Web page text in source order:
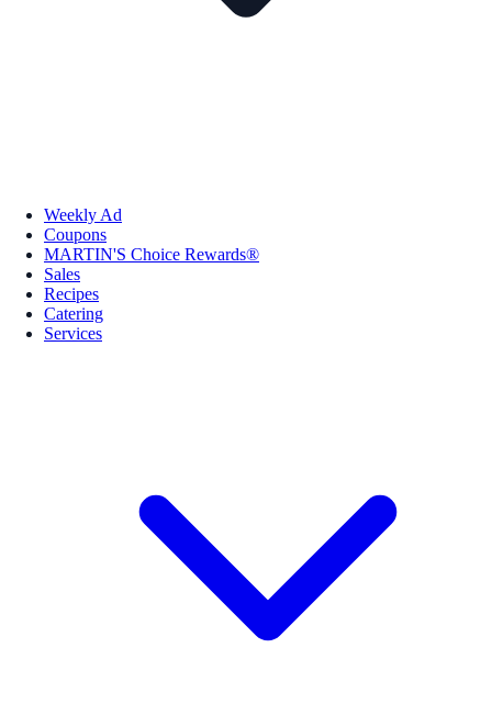
Weekly Ad
Coupons
MARTIN'S Choice Rewards®
Sales
Recipes
Catering
Services